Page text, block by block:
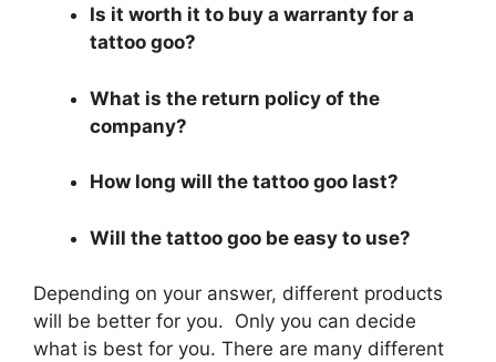
Is it worth it to buy a warranty for a
tattoo goo?
What is the return policy of the
company?
How long will the tattoo goo last?
Will the tattoo goo be easy to use?
Depending on your answer, different products
will be better for you. Only you can decide
what is best for you. There are many different